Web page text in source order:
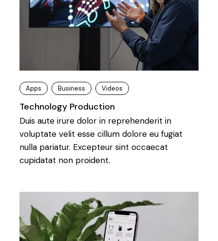
Apps Business Videos
Technology Production
Duis aute irure dolor in reprehenderit in
voluptate velit esse cillum dolore eu fugiat
nulla pariatur. Excepteur sint occaecat
cupidatat non proident.